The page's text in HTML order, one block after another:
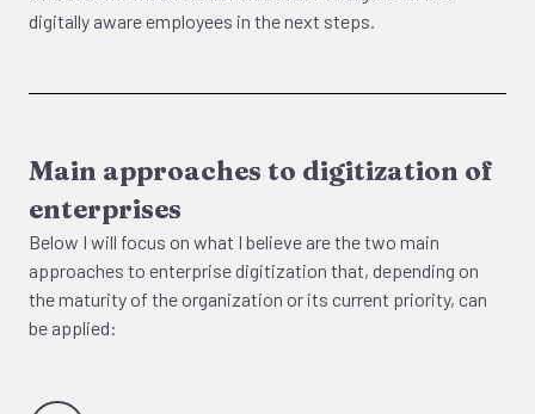
digitally aware employees in the next steps.
Main approaches to digitization of
enterprises
Below I will focus on what I believe are the two main
approaches to enterprise digitization that, depending on
the maturity of the organization or its current priority, can
be applied: